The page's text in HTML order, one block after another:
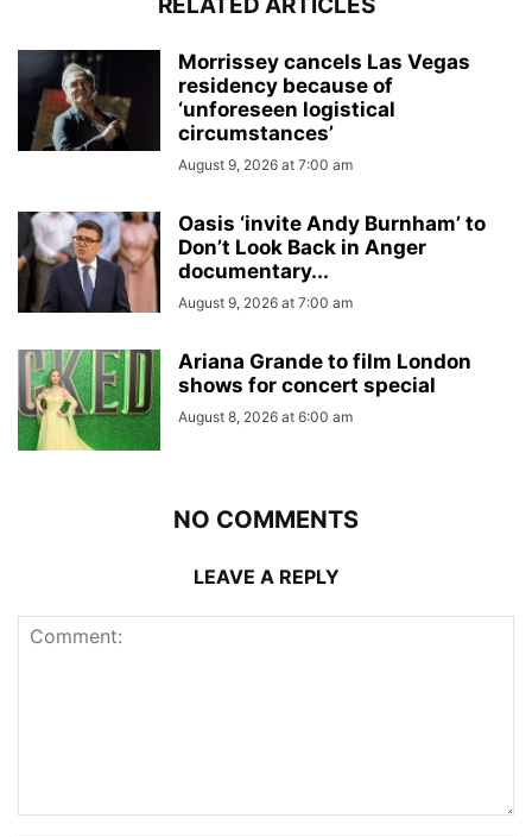
Morrissey cancels Las Vegas
residency because of
‘unforeseen logistical
circumstances’
August 9, 2026 at 7:00 am
Oasis ‘invite Andy Burnham’ to
Don’t Look Back in Anger
documentary...
August 9, 2026 at 7:00 am
Ariana Grande to film London
shows for concert special
August 8, 2026 at 6:00 am
NO COMMENTS
LEAVE A REPLY